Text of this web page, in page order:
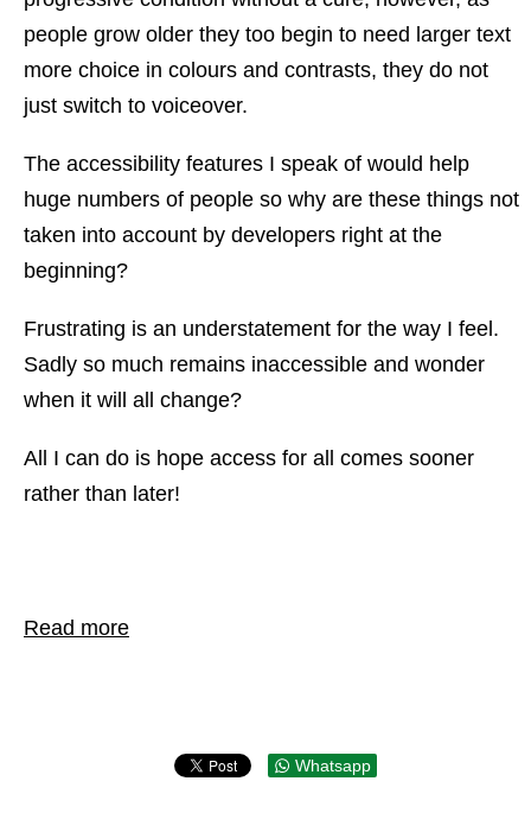
people grow older they too begin to need larger text
more choice in colours and contrasts, they do not
just switch to voiceover.
The accessibility features I speak of would help
huge numbers of people so why are these things not
taken into account by developers right at the
beginning?
Frustrating is an understatement for the way I feel.
Sadly so much remains inaccessible and wonder
when it will all change?
All I can do is hope access for all comes sooner
rather than later!
Read more
Whatsapp